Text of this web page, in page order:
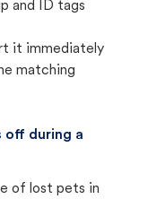
and ID tags
it immediately
matching
off during a
of lost pets in